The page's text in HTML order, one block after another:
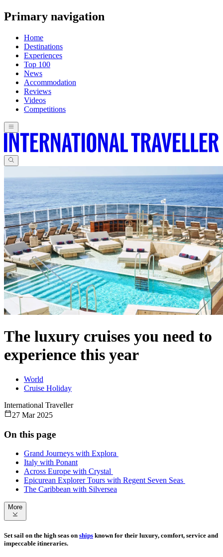
Primary navigation
Home
Destinations
Experiences
Top 100
News
Accommodation
Reviews
Videos
Competitions
The luxury cruises you need to
experience this year
World
Cruise Holiday
International Traveller
27 Mar 2025
Set sail on the high seas on ships known for their luxury, comfort, service and
impeccable itineraries.
On this page
Grand Journeys with Explora
Italy with Ponant
Across Europe with Crystal
Epicurean Explorer Tours with Regent Seven Seas
The Caribbean with Silversea
More